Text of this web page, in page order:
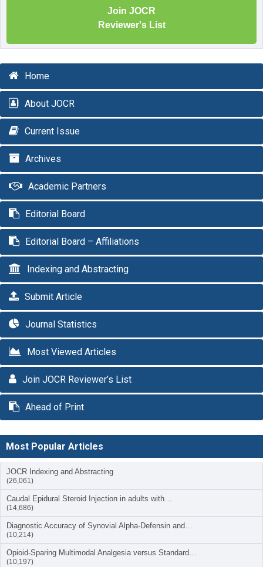
Join JOCR
Reviewer's List
Home
About JOCR
Current Issue
Archives
Academic Partners
Editorial Board
Editorial Board – Affiliations
Indexing and Abstracting
Submit Article
Journal Statistics
Most Viewed Articles
Join JOCR Reviewer’s List
Ahead of Print
Most Popular Articles
JOCR Indexing and Abstracting
(26,061)
Caudal Epidural Steroid Injection in adults with…
(14,686)
Diagnostic Accuracy of Synovial Alpha-Defensin and…
(10,214)
Opioid-Sparing Multimodal Analgesia versus Standard…
(10,197)